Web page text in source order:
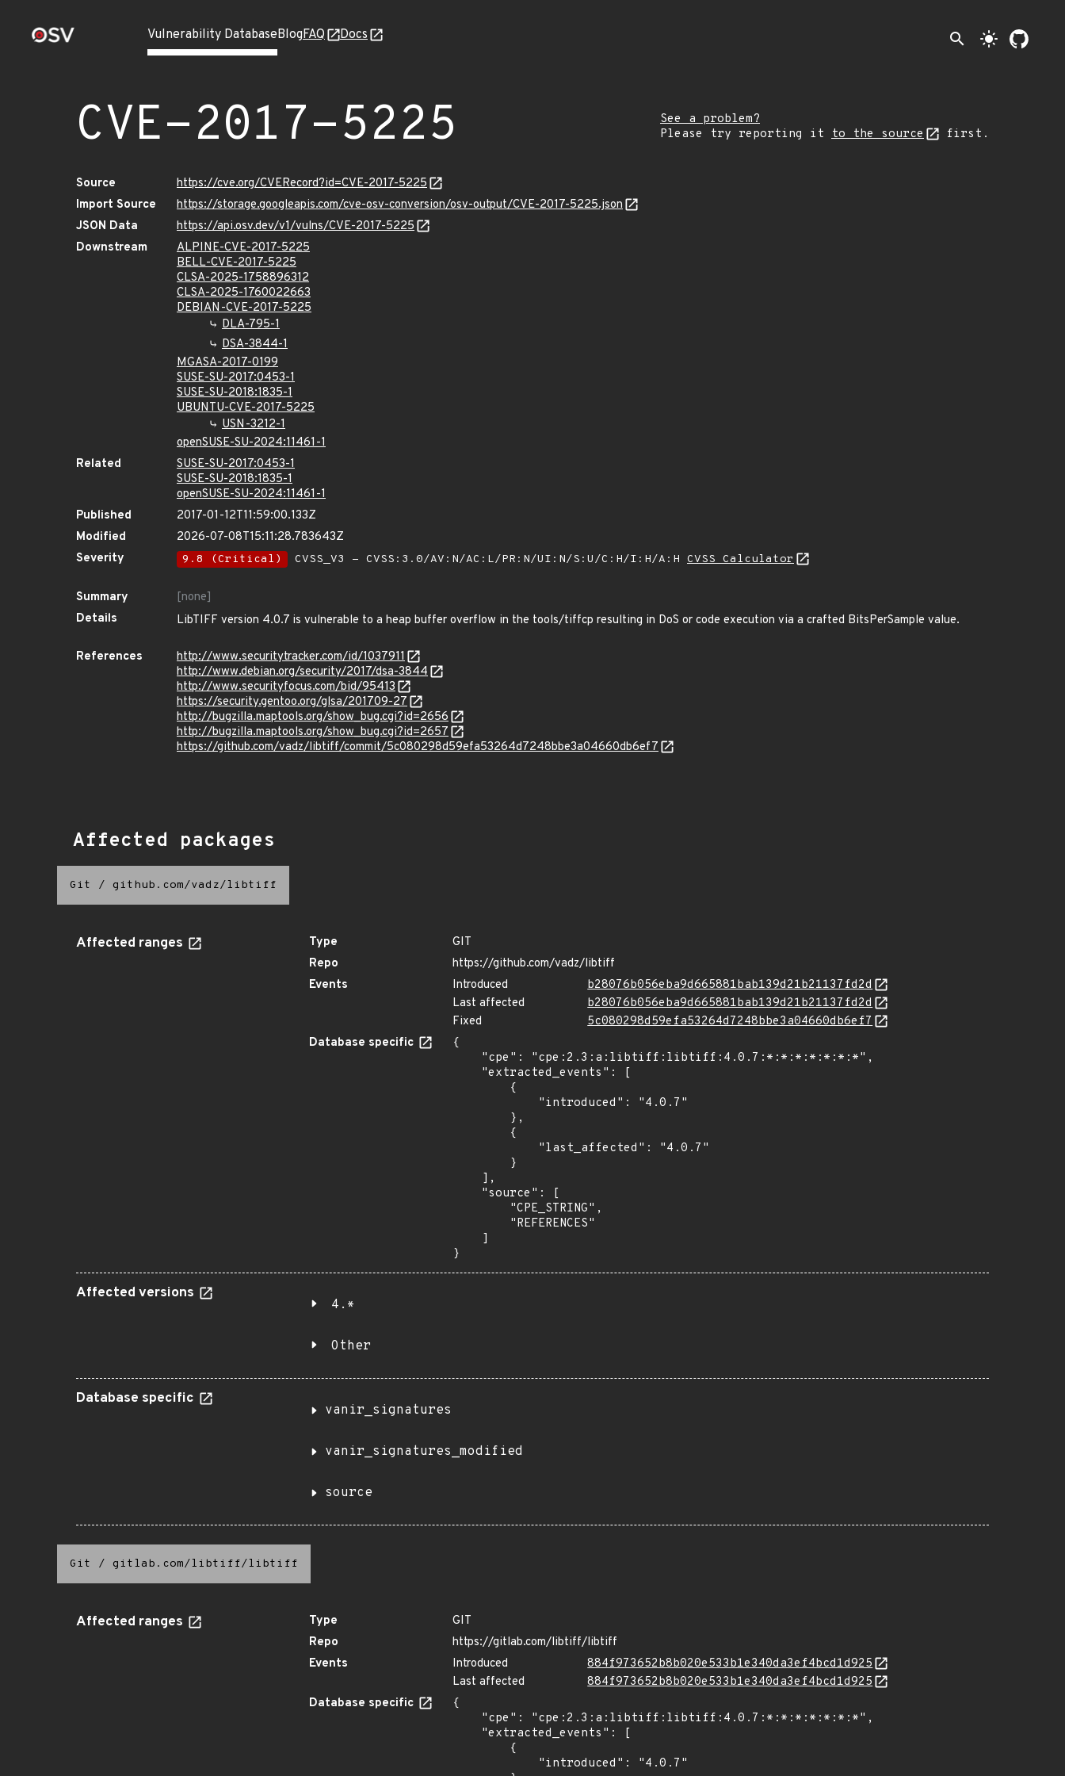
Vulnerability DatabaseBlogFAQ Docs search light_mode
CVE-2017-5225
See a problem?
Please try reporting it to the source first.
Source
https://cve.org/CVERecord?id=CVE-2017-5225
Import Source
https://storage.googleapis.com/cve-osv-conversion/osv-output/CVE-2017-5225.json
JSON Data
https://api.osv.dev/v1/vulns/CVE-2017-5225
Downstream
ALPINE-CVE-2017-5225
BELL-CVE-2017-5225
CLSA-2025-1758896312
CLSA-2025-1760022663
DEBIAN-CVE-2017-5225
DLA-795-1
DSA-3844-1
MGASA-2017-0199
SUSE-SU-2017:0453-1
SUSE-SU-2018:1835-1
UBUNTU-CVE-2017-5225
USN-3212-1
openSUSE-SU-2024:11461-1
Related
SUSE-SU-2017:0453-1
SUSE-SU-2018:1835-1
openSUSE-SU-2024:11461-1
Published
2017-01-12T11:59:00.133Z
Modified
2026-07-08T15:11:28.783643Z
Severity
9.8 (Critical) CVSS_V3 - CVSS:3.0/AV:N/AC:L/PR:N/UI:N/S:U/C:H/I:H/A:H CVSS Calculator
Summary
[none]
Details
LibTIFF version 4.0.7 is vulnerable to a heap buffer overflow in the tools/tiffcp resulting in DoS or code execution via a crafted BitsPerSample value.
References
http://www.securitytracker.com/id/1037911
http://www.debian.org/security/2017/dsa-3844
http://www.securityfocus.com/bid/95413
https://security.gentoo.org/glsa/201709-27
http://bugzilla.maptools.org/show_bug.cgi?id=2656
http://bugzilla.maptools.org/show_bug.cgi?id=2657
https://github.com/vadz/libtiff/commit/5c080298d59efa53264d7248bbe3a04660db6ef7
Affected packages
Git / github.com/vadz/libtiff
Affected ranges Type
GIT
Repo
https://github.com/vadz/libtiff
Events
Introduced
b28076b056eba9d665881bab139d21b21137fd2d
Last affected
b28076b056eba9d665881bab139d21b21137fd2d
Fixed
5c080298d59efa53264d7248bbe3a04660db6ef7
Database specific
{
}
Affected versions
4.*
Other
Database specific
vanir_signatures
vanir_signatures_modified
source
Git / gitlab.com/libtiff/libtiff
Affected ranges Type
GIT
Repo
https://gitlab.com/libtiff/libtiff
Events
Introduced
884f973652b8b020e533b1e340da3ef4bcd1d925
Last affected
884f973652b8b020e533b1e340da3ef4bcd1d925
Database specific
{